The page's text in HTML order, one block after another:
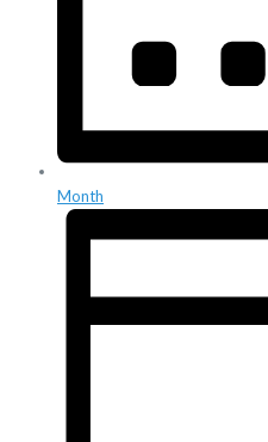
Month